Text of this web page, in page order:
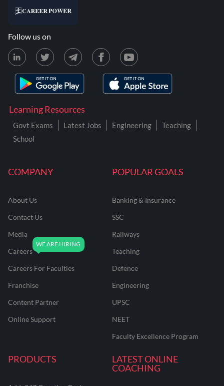
COMPANY
About Us
Contact Us
Media
Careers
Careers For Faculties
Franchise
Content Partner
Online Support
POPULAR GOALS
Banking & Insurance
SSC
Railways
Teaching
Defence
Engineering
UPSC
NEET
Faculty Excellence Program
PRODUCTS
LATEST ONLINE
COACHING
Learning Resources
Govt Exams Latest Jobs Engineering
Teaching
School
Follow us on